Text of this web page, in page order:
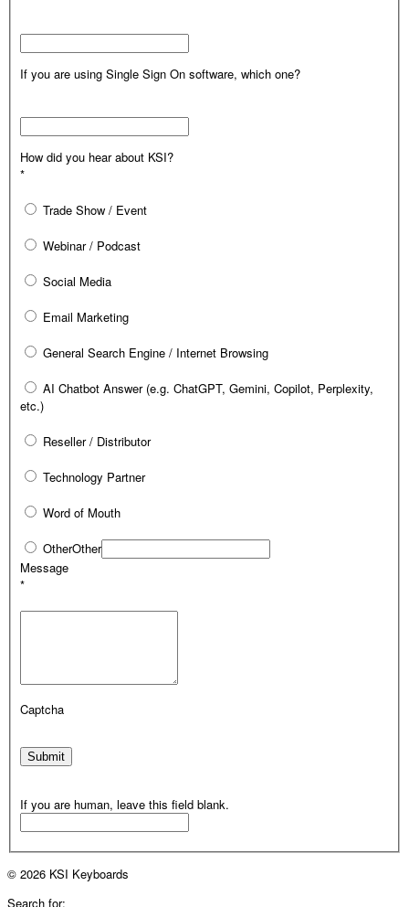
If you are using Single Sign On software, which one?
How did you hear about KSI?
*
Trade Show / Event
Webinar / Podcast
Social Media
Email Marketing
General Search Engine / Internet Browsing
AI Chatbot Answer (e.g. ChatGPT, Gemini, Copilot, Perplexity,
etc.)
Reseller / Distributor
Technology Partner
Word of Mouth
OtherOther
Message
*
Captcha
Submit
If you are human, leave this field blank.
© 2026 KSI Keyboards
Search for: